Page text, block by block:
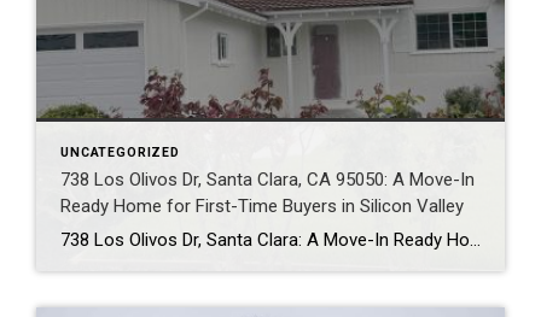
UNCATEGORIZED
738 Los Olivos Dr, Santa Clara, CA 95050: A Move-In
Ready Home for First-Time Buyers in Silicon Valley
738 Los Olivos Dr, Santa Clara: A Move-In Ready Home for First-Time Buyers in Silicon Valley Why Should Buyers Consider 738 Los Olivos Dr in Santa Clara? Buyers should consider 738 Los Olivos Dr because it offers a combination that is becoming increasingly difficult to find in Silicon Valley: a move-in-ready single-family home, a large […]